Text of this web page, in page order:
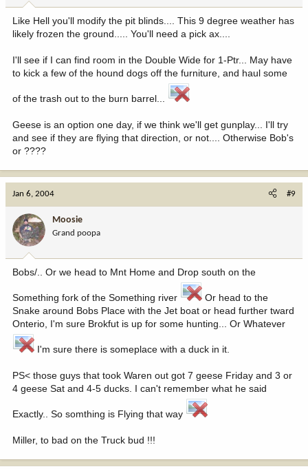
Like Hell you'll modify the pit blinds.... This 9 degree weather has
likely frozen the ground..... You'll need a pick ax....
I'll see if I can find room in the Double Wide for 1-Ptr... May have
to kick a few of the hound dogs off the furniture, and haul some
of the trash out to the burn barrel...
Geese is an option one day, if we think we'll get gunplay... I'll try
and see if they are flying that direction, or not.... Otherwise Bob's
or ????
Jan 6, 2004 #9
Moosie
Grand poopa
Bobs/.. Or we head to Mnt Home and Drop south on the
Something fork of the Something river
Or head to the
Snake around Bobs Place with the Jet boat or head further tward
Onterio, I'm sure Brokfut is up for some hunting... Or Whatever
I'm sure there is someplace with a duck in it.
PS< those guys that took Waren out got 7 geese Friday and 3 or
4 geese Sat and 4-5 ducks. I can't remember what he said
Exactly.. So somthing is Flying that way
Miller, to bad on the Truck bud !!!